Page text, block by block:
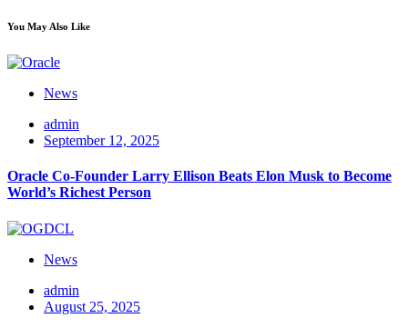
You May Also Like
News
admin
September 12, 2025
Oracle Co-Founder Larry Ellison Beats Elon Musk to Become
World’s Richest Person
News
admin
August 25, 2025